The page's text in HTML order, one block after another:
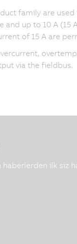
family are
and up to 10 A
of 15 Aare
via the fieldbus.
ilk siz